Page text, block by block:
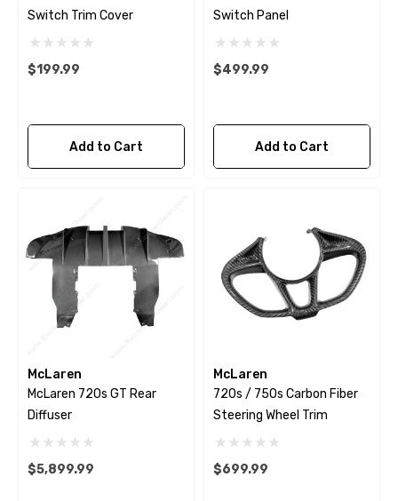
Switch Trim Cover
$199.99
Add to Cart
Switch Panel
$499.99
Add to Cart
McLaren
McLaren 720s GT Rear
Diffuser
$5,899.99
McLaren
720s / 750s Carbon Fiber
Steering Wheel Trim
$699.99